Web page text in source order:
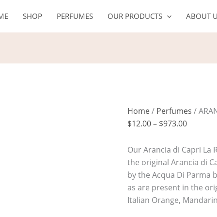
SHOP PERFUMES OUR PRODUCTS ABOUT
Home/ Perfumes /
$12.00 – $973.00
range:
$12.00
Our Arancia di Capri La
the original Arancia di
by the Acqua Di Parma
as are present in the
Italian Orange,
DI
CAPRI